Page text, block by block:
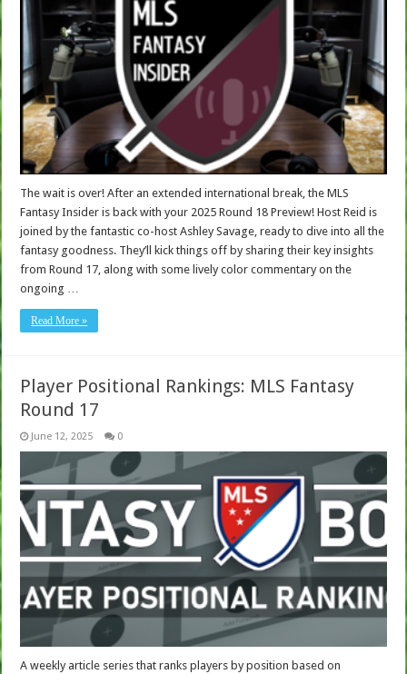
The wait is over! After an extended international break, the MLS
Fantasy Insider is back with your 2025 Round 18 Preview! Host Reid is
joined by the fantastic co-host Ashley Savage, ready to dive into all the
fantasy goodness. They’ll kick things off by sharing their key insights
from Round 17, along with some lively color commentary on the
ongoing …
Read More »
Player Positional Rankings: MLS Fantasy
Round 17
June 12, 2025 0
A weekly article series that ranks players by position based on